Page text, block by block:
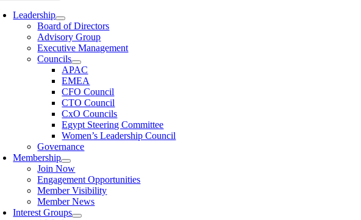
Leadership
Board of Directors
Advisory Group
Executive Management
Councils
APAC
EMEA
CFO Council
CTO Council
CxO Councils
Egypt Steering Committee
Women’s Leadership Council
Governance
Membership
Join Now
Engagement Opportunities
Member Visibility
Member News
Interest Groups